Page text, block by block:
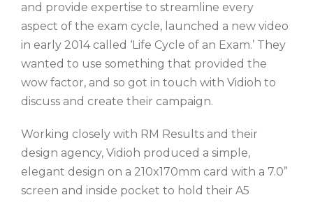
and provide expertise to streamline every
aspect of the exam cycle, launched a new video
in early 2014 called ‘Life Cycle of an Exam.’ They
wanted to use something that provided the
wow factor, and so got in touch with Vidioh to
discuss and create their campaign.
Working closely with RM Results and their
design agency, Vidioh produced a simple,
elegant design on a 210x170mm card with a 7.0”
screen and inside pocket to hold their A5